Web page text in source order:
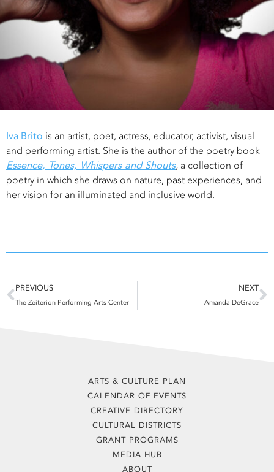
Iva Brito is an artist, poet, actress, educator, activist, visual
and performing artist. She is the author of the poetry book
Essence, Tones, Whispers and Shouts, a collection of
poetry in which she draws on nature, past experiences, and
her vision for an illuminated and inclusive world.
Prev
PREVIOUS
The Zeiterion Performing Arts Center
NEXT
Amanda DeGrace
ARTS & CULTURE PLAN
CALENDAR OF EVENTS
CREATIVE DIRECTORY
CULTURAL DISTRICTS
GRANT PROGRAMS
MEDIA HUB
ABOUT